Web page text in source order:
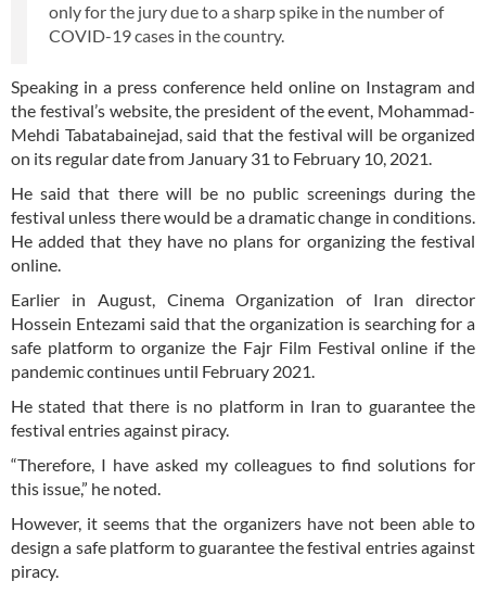
only for the jury due to a sharp spike in the number of
COVID-19 cases in the country.
Speaking in a press conference held online on Instagram and
the festival’s website, the president of the event, Mohammad-
Mehdi Tabatabainejad, said that the festival will be organized
on its regular date from January 31 to February 10, 2021.
He said that there will be no public screenings during the
festival unless there would be a dramatic change in conditions.
He added that they have no plans for organizing the festival
online.
Earlier in August, Cinema Organization of Iran director
Hossein Entezami said that the organization is searching for a
safe platform to organize the Fajr Film Festival online if the
pandemic continues until February 2021.
He stated that there is no platform in Iran to guarantee the
festival entries against piracy.
“Therefore, I have asked my colleagues to find solutions for
this issue,” he noted.
However, it seems that the organizers have not been able to
design a safe platform to guarantee the festival entries against
piracy.